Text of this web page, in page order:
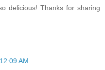
delicious! Thanks for sharing
AM